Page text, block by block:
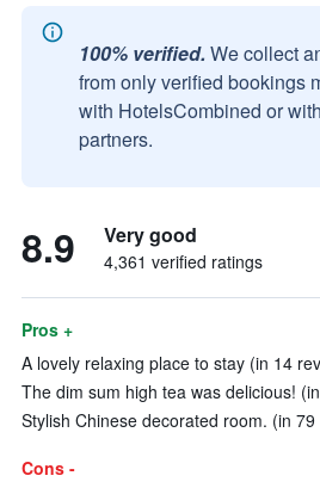
100% verified. We collect
from only verified bookings
with HotelsCombined or
partners.
8.9 Very good
4,361 verified ratings
Pros +
A lovely relaxing place to stay (in 14
The dim sum high tea was delicious!
Stylish Chinese decorated room. (in 79
Cons -